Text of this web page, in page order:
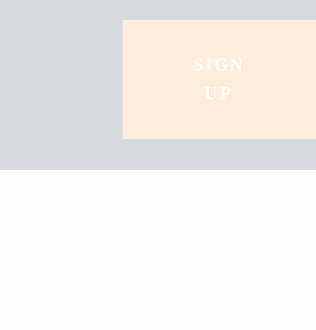
SIGN
UP